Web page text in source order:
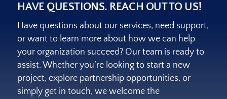
HAVE QUESTIONS. REACH OUT TO US!
Have questions about our services, need support,
or want to learn more about how we can help
your organization succeed? Our team is ready to
assist. Whether you’re looking to start a new
project, explore partnership opportunities, or
simply get in touch, we welcome the